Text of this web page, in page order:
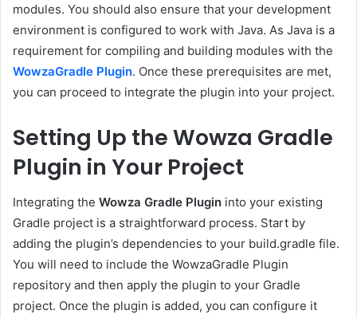
modules. You should also ensure that your development
environment is configured to work with Java. As Java is a
requirement for compiling and building modules with the
WowzaGradle Plugin. Once these prerequisites are met,
you can proceed to integrate the plugin into your project.
Setting Up the Wowza Gradle
Plugin in Your Project
Integrating the Wowza Gradle Plugin into your existing
Gradle project is a straightforward process. Start by
adding the plugin’s dependencies to your build.gradle file.
You will need to include the WowzaGradle Plugin
repository and then apply the plugin to your Gradle
project. Once the plugin is added, you can configure it